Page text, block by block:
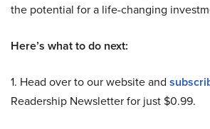
the potential for a life-changing
Here’s what to do next:
1. Head over to our website and
Readership Newsletter for just $0.99.